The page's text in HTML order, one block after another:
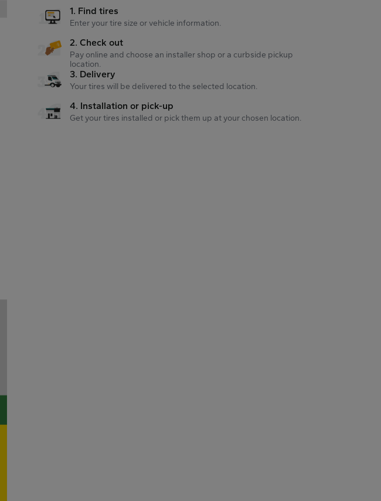
1. Find tires
Enter your tire size or vehicle information.
2. Check out
Pay online and choose an installer shop or a curbside pickup
location.
3. Delivery
Your tires will be delivered to the selected location.
4. Installation or pick-up
Get your tires installed or pick them up at your chosen location.